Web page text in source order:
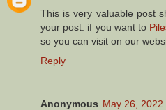
This is very valuable post
your post. if you want to
so you can visit on our
Reply
Anonymous May 26, 2022